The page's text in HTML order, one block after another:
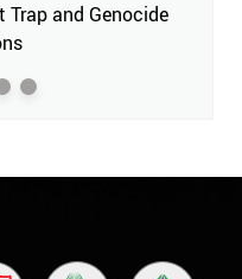
Trap and Genocide